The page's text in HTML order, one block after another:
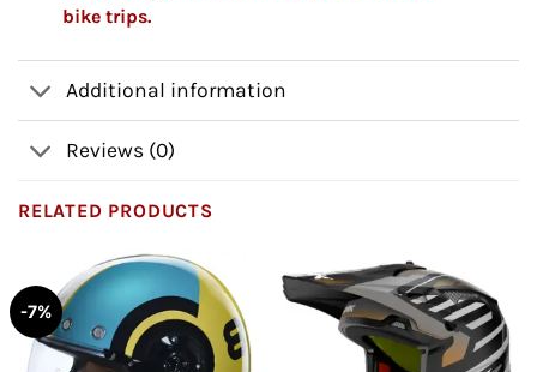
bike trips.
Additional information
Reviews (0)
RELATED PRODUCTS
-7%